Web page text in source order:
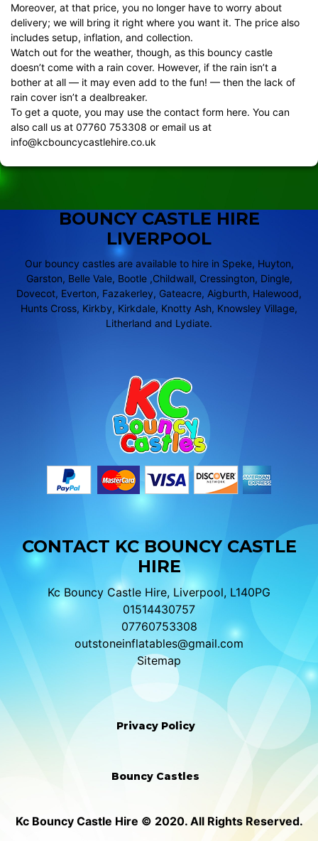
Moreover, at that price, you no longer have to worry about
delivery; we will bring it right where you want it. The price also
includes setup, inflation, and collection.
Watch out for the weather, though, as this bouncy castle
doesn’t come with a rain cover. However, if the rain isn’t a
bother at all — it may even add to the fun! — then the lack of
rain cover isn’t a dealbreaker.
To get a quote, you may use the contact form here. You can
also call us at 07760 753308 or email us at
info@kcbouncycastlehire.co.uk
BOUNCY CASTLE HIRE
LIVERPOOL
Our bouncy castles are available to hire in Speke, Huyton,
Garston, Belle Vale, Bootle ,Childwall, Cressington, Dingle,
Dovecot, Everton, Fazakerley, Gateacre, Aigburth, Halewood,
Hunts Cross, Kirkby, Kirkdale, Knotty Ash, Knowsley Village,
Litherland and Lydiate.
CONTACT KC BOUNCY CASTLE
HIRE
Kc Bouncy Castle Hire, Liverpool, L140PG
01514430757
07760753308
outstoneinflatables@gmail.com
Sitemap
Privacy Policy
Bouncy Castles
Kc Bouncy Castle Hire © 2020. All Rights Reserved.